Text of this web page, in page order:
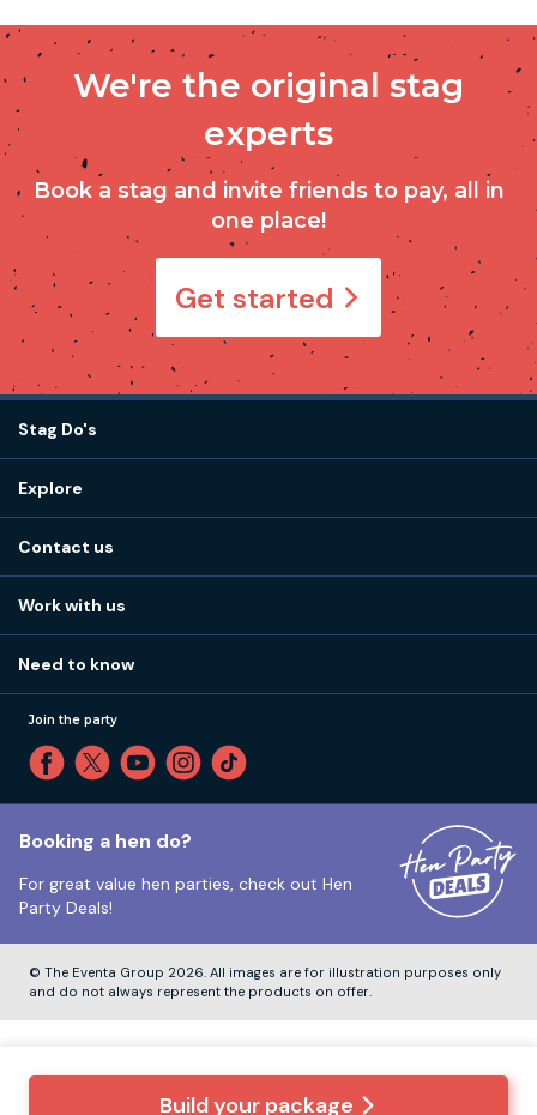
Build your package
We're the original stag
experts
Book a stag and invite friends to pay, all in
one place!
Get started
Stag Do's
Stag do ideas
Stag do blog
Stag do accommodation
Explore
How it works
Our values
Part payments
Reviews
Sitemap
Travel advice
Contact us
Little High St, Shoreham-by-Sea BN43 5EG
Tuesday to Friday: 12:00pm to 4:00pm
Work with us
Need to know
Cookie Policy
Unsubscribe
Our ABTA membership
VAT Number:
Join the party
Booking a hen do?
For great value hen parties, check out Hen
Party Deals!
© The Eventa Group 2026. All images are for illustration purposes only
and do not always represent the products on offer.